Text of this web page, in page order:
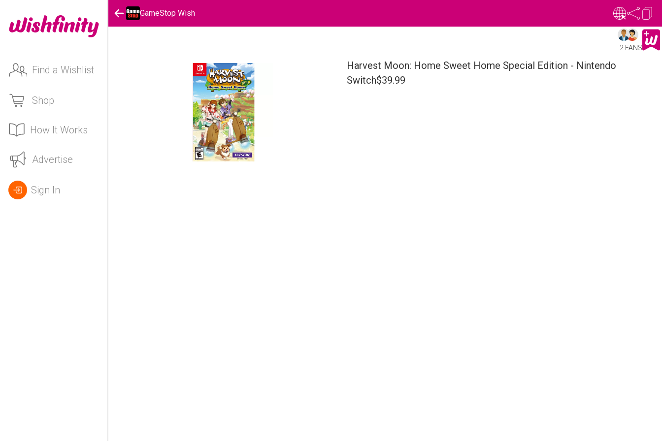
Find a Wishlist
Shop
How It Works
Advertise
Sign In
GameStop Wish
2 FANS
Harvest Moon: Home Sweet Home Special Edition - Nintendo
Switch$39.99